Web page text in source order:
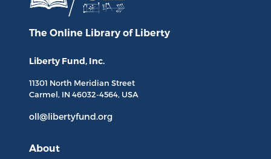
The Online Library of Liberty
Liberty Fund, Inc.
11301 North Meridian Street
Carmel, IN 46032-4564, USA
oll@libertyfund.org
About